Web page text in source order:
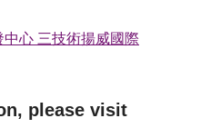
心 三技術揚威國際
please visit